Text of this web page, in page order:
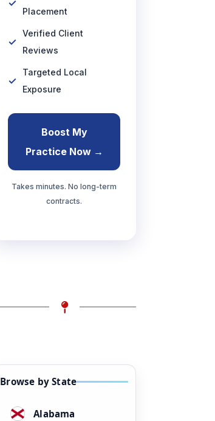
Placement
Verified Client
Reviews
Targeted Local
Exposure
Boost My
Practice Now →
Takes minutes. No long-term
contracts.
Browse by State
Alabama